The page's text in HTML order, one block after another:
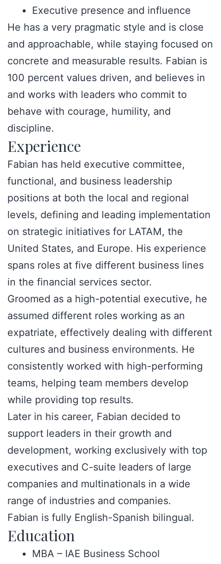
Executive presence and influence
He has a very pragmatic style and is close
and approachable, while staying focused on
concrete and measurable results. Fabian is
100 percent values driven, and believes in
and works with leaders who commit to
behave with courage, humility, and
discipline.
Experience
Fabian has held executive committee,
functional, and business leadership
positions at both the local and regional
levels, defining and leading implementation
on strategic initiatives for LATAM, the
United States, and Europe. His experience
spans roles at five different business lines
in the financial services sector.
Groomed as a high-potential executive, he
assumed different roles working as an
expatriate, effectively dealing with different
cultures and business environments. He
consistently worked with high-performing
teams, helping team members develop
while providing top results.
Later in his career, Fabian decided to
support leaders in their growth and
development, working exclusively with top
executives and C-suite leaders of large
companies and multinationals in a wide
range of industries and companies.
Fabian is fully English-Spanish bilingual.
Education
MBA – IAE Business School